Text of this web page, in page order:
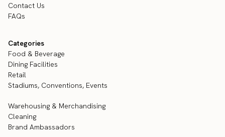
Contact Us
FAQs
Categories
Food & Beverage
Dining Facilities
Retail
Stadiums, Conventions, Events
Warehousing & Merchandising
Cleaning
Brand Ambassadors